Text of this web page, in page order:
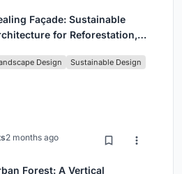
Façade: Sustainable
for Reforestation,
Design Sustainable Design
2 months ago
Forest: A Vertical